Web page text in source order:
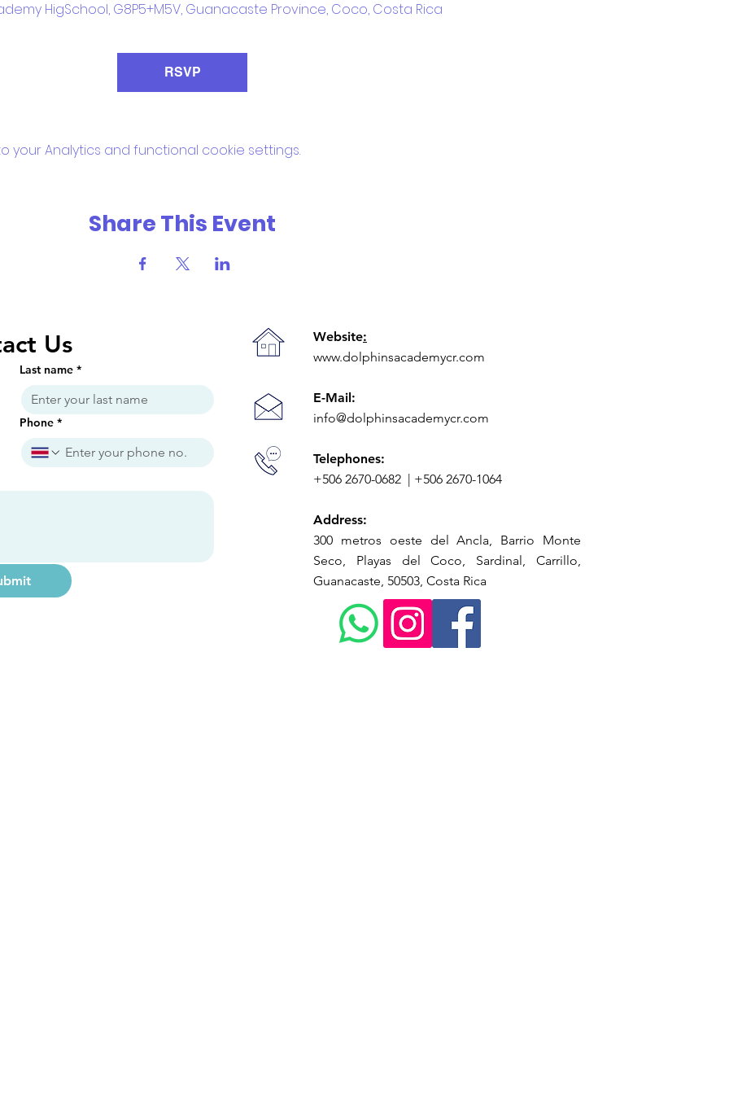
HigSchool, G8P5+M5V, Guanacaste Province, Coco, Costa Rica
RSVP
your Analytics and functional cookie settings.
Share This Event
Us
Last name *
Phone *
Website:
www.dolphinsacademycr.com
E-Mail:
info@dolphinsacademycr.com
Telephones:
+506 2670-0682 | +506 2670-1064
Address:
300 metros oeste del Ancla, Barrio Monte
Seco, Playas del Coco, Sardinal, Carrillo,
Guanacaste, 50503, Costa Rica